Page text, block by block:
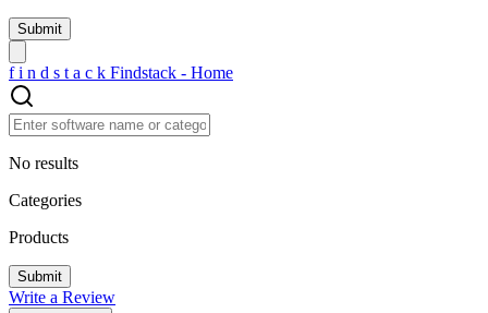
f i n d s t a c k Findstack - Home
No results
Categories
Products
Write a Review